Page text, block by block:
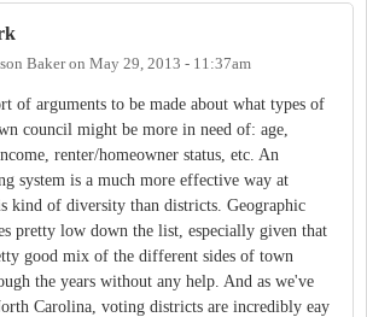
Bakeron May 29, 2013 - 11:37am
of arguments to be made about what types of
council might be more in need of: age,
renter/homeowner status, etc. An
system is a much more effective way at
kind of diversity than districts. Geographic
pretty low down the list, especially given that
good mix of the different sides of town
the years without any help. And as we've
Carolina, voting districts are incredibly eay